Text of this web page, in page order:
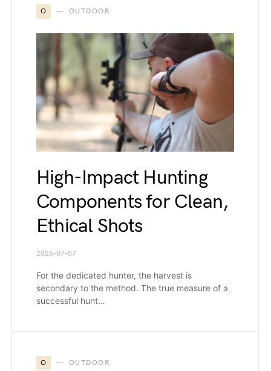
O OUTDOOR
High-Impact Hunting
Components for Clean,
Ethical Shots
2026-07-07
For the dedicated hunter, the harvest is
secondary to the method. The true measure of a
successful hunt…
O OUTDOOR